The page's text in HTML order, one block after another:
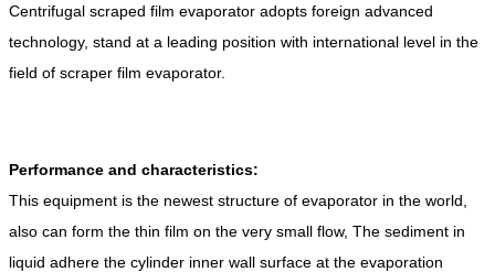
Centrifugal scraped film evaporator adopts foreign advanced
technology, stand at a leading position with international level in the
field of scraper film evaporator.
Performance and characteristics:
This equipment is the newest structure of evaporator in the world,
also can form the thin film on the very small flow, The sediment in
liquid adhere the cylinder inner wall surface at the evaporation